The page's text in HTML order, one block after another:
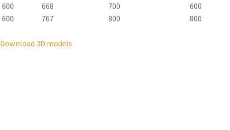
600 668 700
600
600 767 800 800
Download 3D models